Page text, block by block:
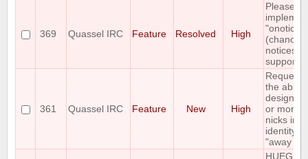
369 Quassel IRC Feature Resolved High
Please
"onotice"
(chanop-
notices)
support
361 Quassel IRC Feature New High
the
or more
nicks in
identity
"away
HUEG